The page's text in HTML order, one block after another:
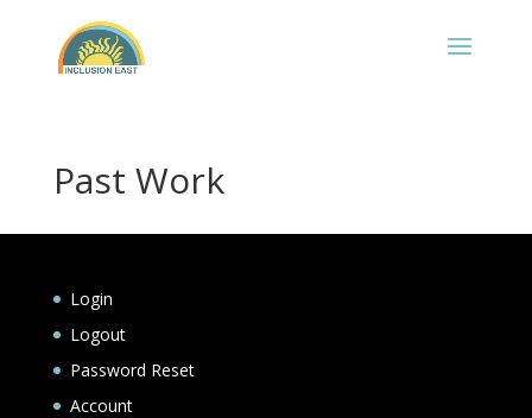
Past Work
Login
Logout
Password Reset
Account